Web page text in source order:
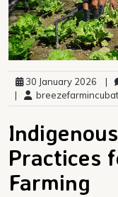
30 January 2026 |
|
Practices
Farming